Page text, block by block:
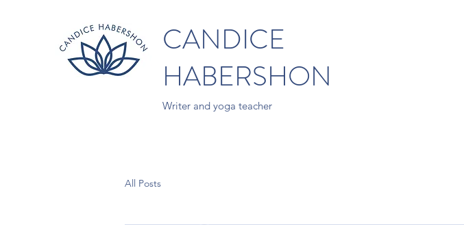
CANDICE
HABERSHON
Writer and yoga teacher
All Posts